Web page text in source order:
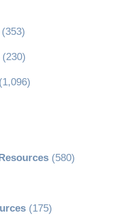
(580)
(175)